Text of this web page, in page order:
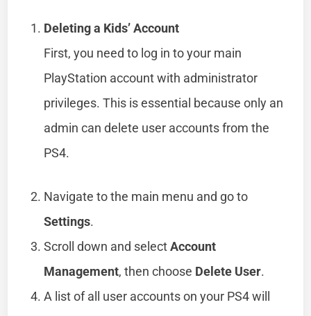
Deleting a Kids’ Account
First, you need to log in to your main
PlayStation account with administrator
privileges. This is essential because only an
admin can delete user accounts from the
PS4.
Navigate to the main menu and go to
Settings.
Scroll down and selectAccount
Management, then choose Delete User.
A list of all user accounts on your PS4 will